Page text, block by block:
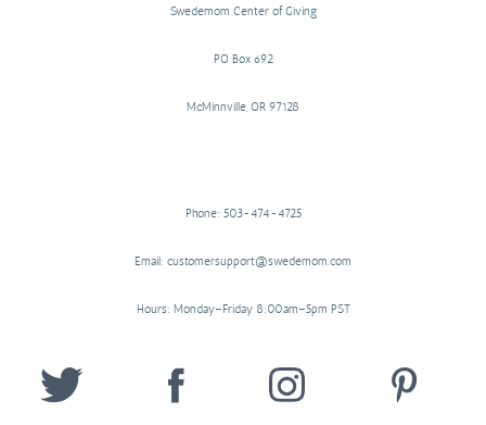
Swedemom Center of Giving
PO Box 692
McMinnville, OR 97128
Phone: 503-474-4725
Email: customersupport@swedemom.com
Hours: Monday–Friday 8:00am–5pm PST